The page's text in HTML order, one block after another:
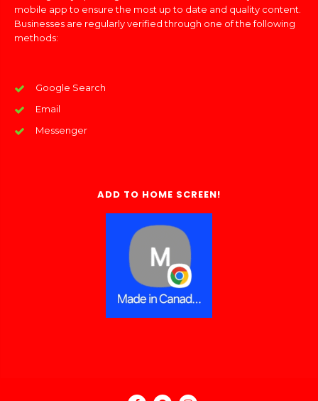
mobile app to ensure the most up to date and quality content.
Businesses are regularly verified through one of the following
methods:
Google Search
Email
Messenger
ADD TO HOME SCREEN!